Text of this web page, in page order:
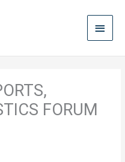
Main
Menu
FORUM